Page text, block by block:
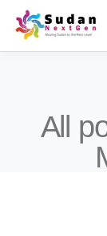
All